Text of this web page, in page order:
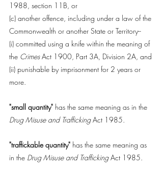
1988, section 11B, or
(c) another offence, including under a law of the
Commonwealth or another State or Territory--
(i) committed using a knife within the meaning of
the Crimes Act 1900, Part 3A, Division 2A, and
(ii) punishable by imprisonment for 2 years or
more.
"small quantity" has the same meaning as in the
Drug Misuse and Trafficking Act 1985.
"traffickable quantity" has the same meaning as
in the Drug Misuse and Trafficking Act 1985.